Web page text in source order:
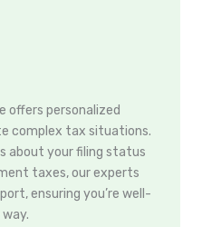
offers personalized
complex tax situations.
about your filing status
taxes, our experts
ensuring you’re well-